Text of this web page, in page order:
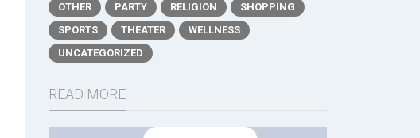
OTHER
PARTY RELIGION
SHOPPING
SPORTS
THEATER
WELLNESS
UNCATEGORIZED
READ MORE